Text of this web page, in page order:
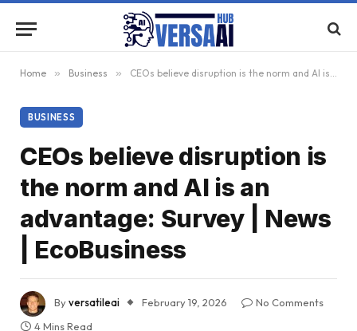
Home » Business » CEOs believe disruption is the norm and AI is an advantage: Survey | News | EcoBusiness
BUSINESS
CEOs believe disruption is
the norm and AI is an
advantage: Survey | News
| EcoBusiness
Byversatileai February 19, 2026
No Comments
4 Mins Read